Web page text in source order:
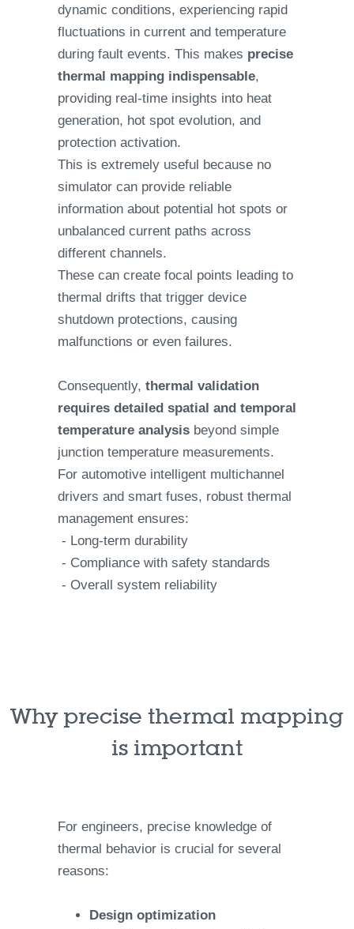
dynamic conditions, experiencing rapid
fluctuations in current and temperature
during fault events. This makes precise
thermal mapping indispensable,
providing real-time insights into heat
generation, hot spot evolution, and
protection activation.
This is extremely useful because no
simulator can provide reliable
information about potential hot spots or
unbalanced current paths across
different channels.
These can create focal points leading to
thermal drifts that trigger device
shutdown protections, causing
malfunctions or even failures.
Consequently, thermal validation
requires detailed spatial and temporal
temperature analysisbeyond simple
junction temperature measurements.
For automotive intelligent multichannel
drivers and smart fuses, robust thermal
management ensures:
- Long-term durability
- Compliance with safety standards
- Overall system reliability
Why precise thermal mapping
is important
For engineers, precise knowledge of
thermal behavior is crucial for several
reasons:
Design optimization